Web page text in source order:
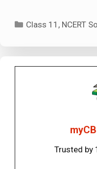
Categories
Class 11 , NCERT
Trusted by